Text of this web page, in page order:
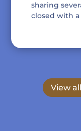
sharing
closed with a
View